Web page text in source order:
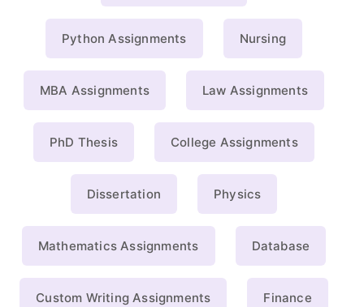
Python Assignments Nursing
MBA Assignments Law Assignments
PhD Thesis College Assignments
Dissertation Physics
Mathematics Assignments Database
Custom Writing Assignments Finance